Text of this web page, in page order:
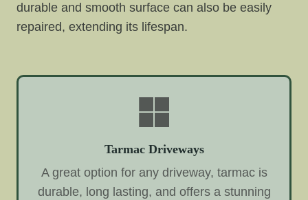
durable and smooth surface can also be easily
repaired, extending its lifespan.
Tarmac Driveways
A great option for any driveway, tarmac is
durable, long lasting, and offers a stunning